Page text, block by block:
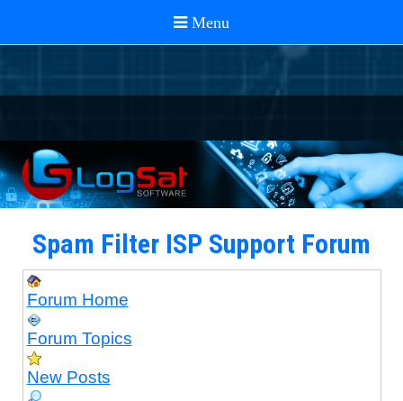
Spam Filter ISP Support Forum
Forum Home
Forum Topics
New Posts